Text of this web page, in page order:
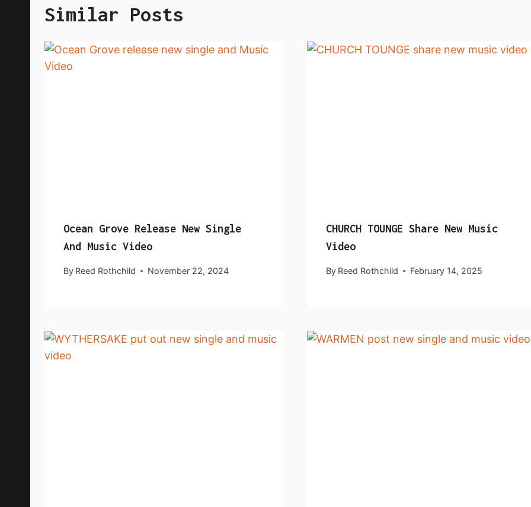
Similar Posts
Ocean Grove Release New Single
And Music Video
By Reed Rothchild November 22, 2024
CHURCH TOUNGE Share New Music
Video
By Reed Rothchild February 14, 2025